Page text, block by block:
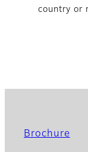
country or
Brochure